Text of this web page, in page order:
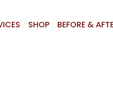
SHOP BEFORE &